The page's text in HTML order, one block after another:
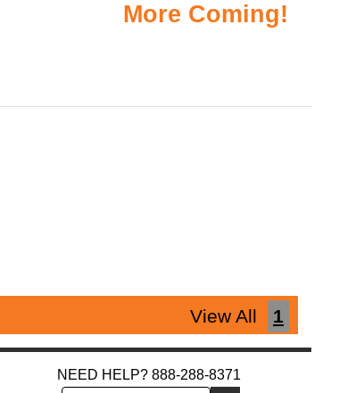
More Coming!
View All 1
NEED HELP? 888-288-8371